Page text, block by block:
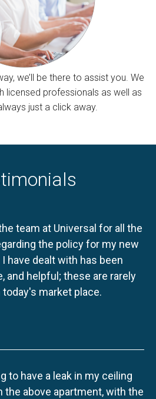
we’ll be there to assist you. We
licensed professionals as well as
just a click away.
team at Universal for all the
the policy for my new
have dealt with has been
and helpful; these are rarely
market place.
to have a leak in my ceiling
above apartment, with the